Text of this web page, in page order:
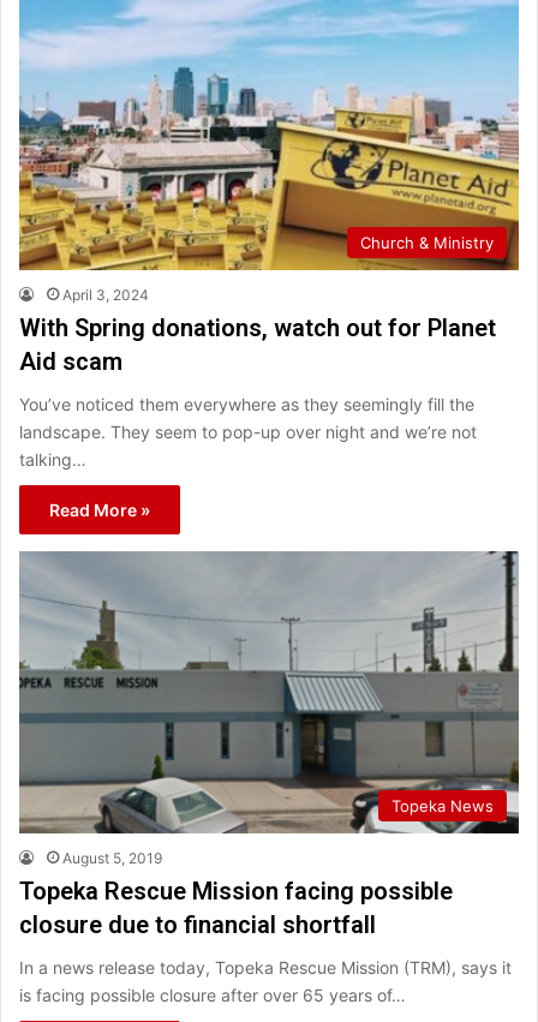
Church & Ministry
April 3, 2024
With Spring donations, watch out for Planet
Aid scam
You’ve noticed them everywhere as they seemingly fill the
landscape. They seem to pop-up over night and we’re not
talking…
Read More »
Topeka News
August 5, 2019
Topeka Rescue Mission facing possible
closure due to financial shortfall
In a news release today, Topeka Rescue Mission (TRM), says it
is facing possible closure after over 65 years of…